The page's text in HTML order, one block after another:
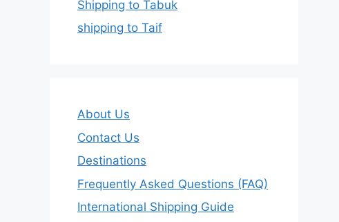
Shipping to Tabuk
shipping to Taif
About Us
Contact Us
Destinations
Frequently Asked Questions (FAQ)
International Shipping Guide